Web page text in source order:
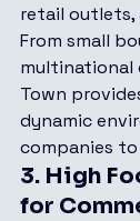
retail outlets,
From small
multinational
Town
dynamic
companies
3. High
for